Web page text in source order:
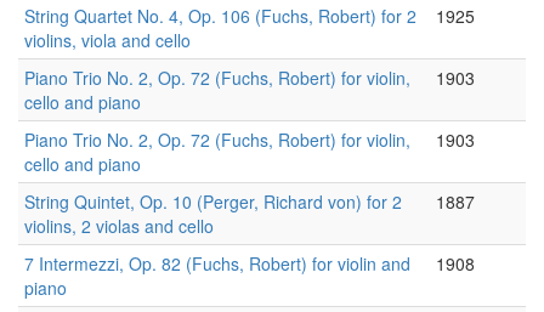
String Quartet No. 4, Op. 106 (Fuchs, Robert) for 2
violins, viola and cello
1925
Piano Trio No. 2, Op. 72 (Fuchs, Robert) for violin,
cello and piano
1903
Piano Trio No. 2, Op. 72 (Fuchs, Robert) for violin,
cello and piano
1903
String Quintet, Op. 10 (Perger, Richard von) for 2
violins, 2 violas and cello
1887
7 Intermezzi, Op. 82 (Fuchs, Robert) for violin and
piano
1908